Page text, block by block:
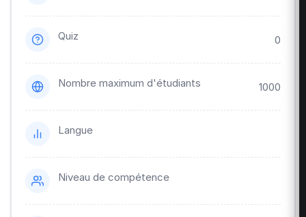
Quiz 0
Nombre maximum d'étudiants 1000
Langue
Niveau de compétence